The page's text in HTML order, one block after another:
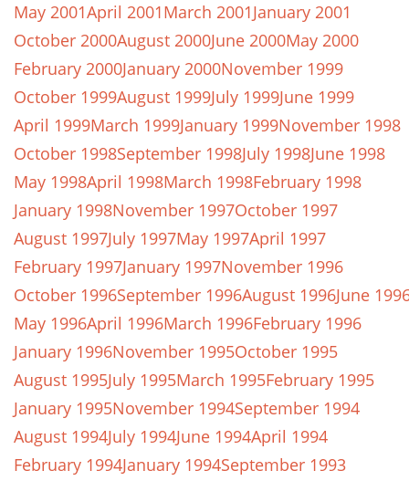
May 2001April 2001March 2001January 2001
October 2000August 2000June 2000May 2000
February 2000January 2000November 1999
October 1999August 1999July 1999June 1999
April 1999March 1999January 1999November 1998
October 1998September 1998July 1998June 1998
May 1998April 1998March 1998February 1998
January 1998November 1997October 1997
August 1997July 1997May 1997April 1997
February 1997January 1997November 1996
October 1996September 1996August 1996June
May 1996April 1996March 1996February 1996
January 1996November 1995October 1995
August 1995July 1995March 1995February 1995
January 1995November 1994September 1994
August 1994July 1994June 1994April 1994
February 1994January 1994September 1993